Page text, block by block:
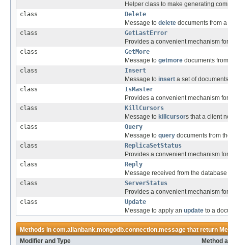
Helper class to make generating
class
Delete
Message to delete documents from
class
GetLastError
Provides a convenient mechanism
class
GetMore
Message to getmore documents
class
Insert
Message to insert a set of
class
IsMaster
Provides a convenient mechanism
class
KillCursors
Message to killcursors that a client
class
Query
Message to query documents from
class
ReplicaSetStatus
Provides a convenient mechanism
class
Reply
Message received from the
class
ServerStatus
Provides a convenient mechanism
class
Update
Message to apply an update to a
Methods incom.allanbank.mongodb.connection.messagethat return
Modifier and Type
Method